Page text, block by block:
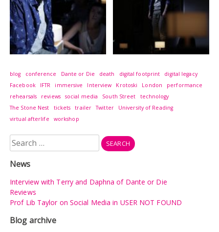
blog conference Dante or Die death digital footprint
digital legacy
Facebook
IFTR immersive Interview Krotoski London
performance
rehearsals
reviews social media South Street
technology
The Stone Nest
tickets trailer Twitter
University of Reading
virtual afterlife
workshop
Search
for:
News
Interview with Terry and Daphna of Dante or Die
Reviews
Prof Lib Taylor on Social Media in USER NOT FOUND
Blog archive